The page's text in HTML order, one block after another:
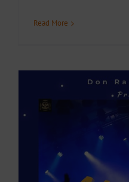
Read More